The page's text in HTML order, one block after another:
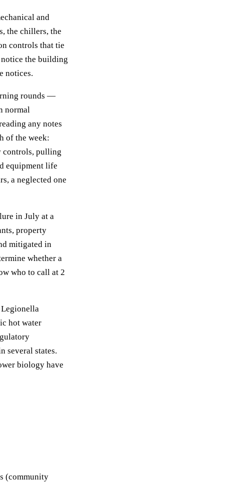
and
the chillers, the
controls that tie
the building
notices.
rounds —
normal
any notes
of the week:
controls, pulling
equipment life
a neglected one
in July at a
property
mitigated in
whether a
who to call at 2
Legionella
hot water
several states.
biology have
(community